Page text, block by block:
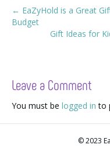
← EaZyHold is a Great
Budget
Gift Ideas for
Leave a Comment
You must be logged in to
© 2023